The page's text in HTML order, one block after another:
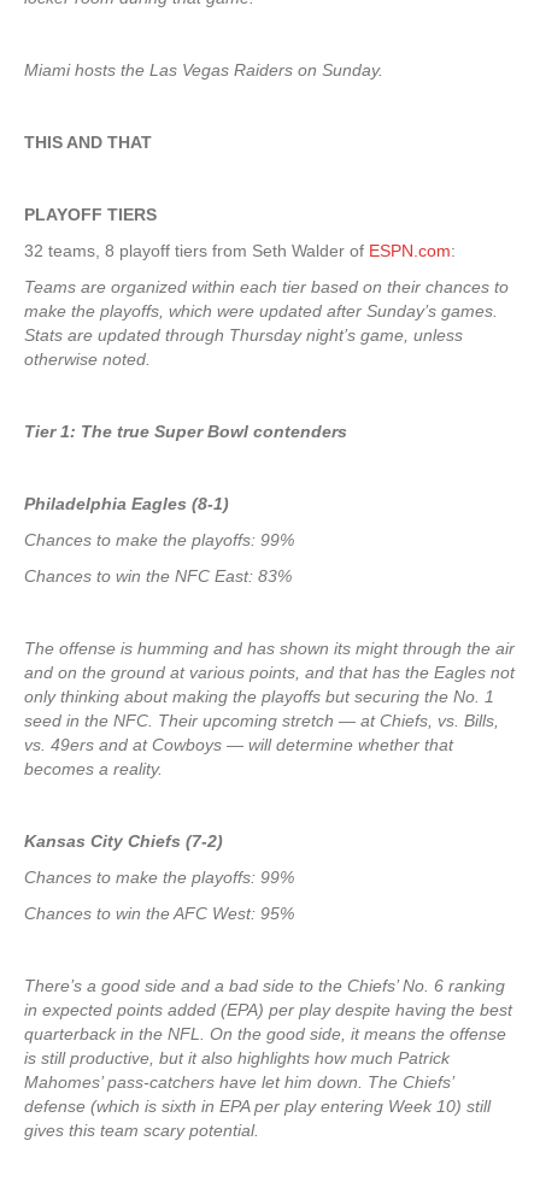
Miami hosts the Las Vegas Raiders on Sunday.
THIS AND THAT
PLAYOFF TIERS
32 teams, 8 playoff tiers from Seth Walder of ESPN.com:
Teams are organized within each tier based on their chances to
make the playoffs, which were updated after Sunday’s games.
Stats are updated through Thursday night’s game, unless
otherwise noted.
Tier 1: The true Super Bowl contenders
Philadelphia Eagles (8-1)
Chances to make the playoffs: 99%
Chances to win the NFC East: 83%
The offense is humming and has shown its might through the air
and on the ground at various points, and that has the Eagles not
only thinking about making the playoffs but securing the No. 1
seed in the NFC. Their upcoming stretch — at Chiefs, vs. Bills,
vs. 49ers and at Cowboys — will determine whether that
becomes a reality.
Kansas City Chiefs (7-2)
Chances to make the playoffs: 99%
Chances to win the AFC West: 95%
There’s a good side and a bad side to the Chiefs’ No. 6 ranking
in expected points added (EPA) per play despite having the best
quarterback in the NFL. On the good side, it means the offense
is still productive, but it also highlights how much Patrick
Mahomes’ pass-catchers have let him down. The Chiefs’
defense (which is sixth in EPA per play entering Week 10) still
gives this team scary potential.